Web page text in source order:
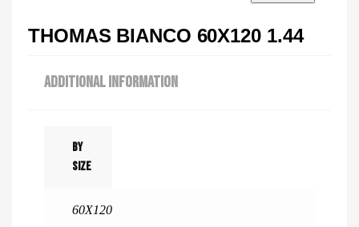
THOMAS BIANCO 60X120 1.44
ADDITIONAL INFORMATION
By
Size
60X120